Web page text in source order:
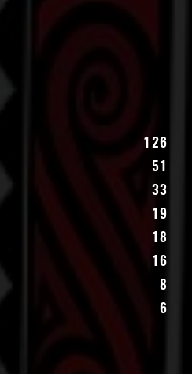
126
51
33
19
18
16
8
6